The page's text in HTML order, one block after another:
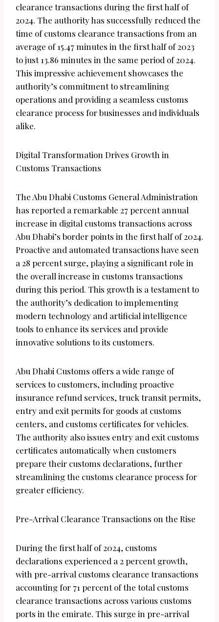
clearance transactions during the first half of
2024. The authority has successfully reduced the
time of customs clearance transactions from an
average of 15.47 minutes in the first half of 2023
to just 13.86 minutes in the same period of 2024.
This impressive achievement showcases the
authority’s commitment to streamlining
operations and providing a seamless customs
clearance process for businesses and individuals
alike.
Digital Transformation Drives Growth in
Customs Transactions
The Abu Dhabi Customs General Administration
has reported a remarkable 27 percent annual
increase in digital customs transactions across
Abu Dhabi’s border points in the first half of 2024.
Proactive and automated transactions have seen
a 28 percent surge, playing a significant role in
the overall increase in customs transactions
during this period. This growth is a testament to
the authority’s dedication to implementing
modern technology and artificial intelligence
tools to enhance its services and provide
innovative solutions to its customers.
Abu Dhabi Customs offers a wide range of
services to customers, including proactive
insurance refund services, truck transit permits,
entry and exit permits for goods at customs
centers, and customs certificates for vehicles.
The authority also issues entry and exit customs
certificates automatically when customers
prepare their customs declarations, further
streamlining the customs clearance process for
greater efficiency.
Pre-Arrival Clearance Transactions on the Rise
During the first half of 2024, customs
declarations experienced a 2 percent growth,
with pre-arrival customs clearance transactions
accounting for 71 percent of the total customs
clearance transactions across various customs
ports in the emirate. This surge in pre-arrival